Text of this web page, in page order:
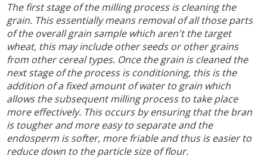
The first stage of the milling process is cleaning the
grain. This essentially means removal of all those parts
of the overall grain sample which aren't the target
wheat, this may include other seeds or other grains
from other cereal types. Once the grain is cleaned the
next stage of the process is conditioning, this is the
addition of a fixed amount of water to grain which
allows the subsequent milling process to take place
more effectively. This occurs by ensuring that the bran
is tougher and more easy to separate and the
endosperm is softer, more friable and thus is easier to
reduce down to the particle size of flour.